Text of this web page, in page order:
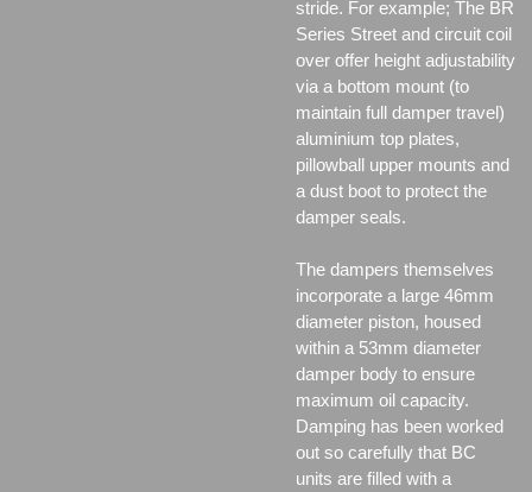
stride. For example; The BR
Series Street and circuit coil
over offer height adjustability
via a bottom mount (to
maintain full damper travel)
aluminium top plates,
pillowball upper mounts and
a dust boot to protect the
damper seals.
The dampers themselves
incorporate a large 46mm
diameter piston, housed
within a 53mm diameter
damper body to ensure
maximum oil capacity.
Damping has been worked
out so carefully that BC
units are filled with a